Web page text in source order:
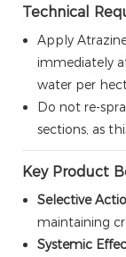
Technical
Apply
immediately
water per
Do not re-
sections, as
Key Product
Selective
maintaining
Systemic